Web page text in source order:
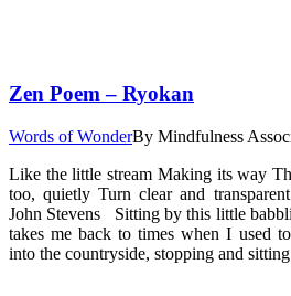
Zen Poem – Ryokan
Words of WonderBy Mindfulness
Like the little stream Making its way
too, quietly Turn clear and
John Stevens Sitting by this little
takes me back to times when I used
into the countryside, stopping and